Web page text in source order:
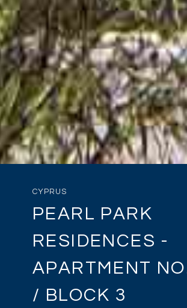
CYPRUS
PEARL PARK
RESIDENCES -
APARTMENT
/ BLOCK 3